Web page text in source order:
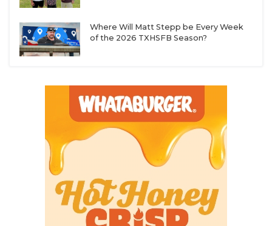
Where Will Matt Stepp be Every Week
of the 2026 TXHSFB Season?